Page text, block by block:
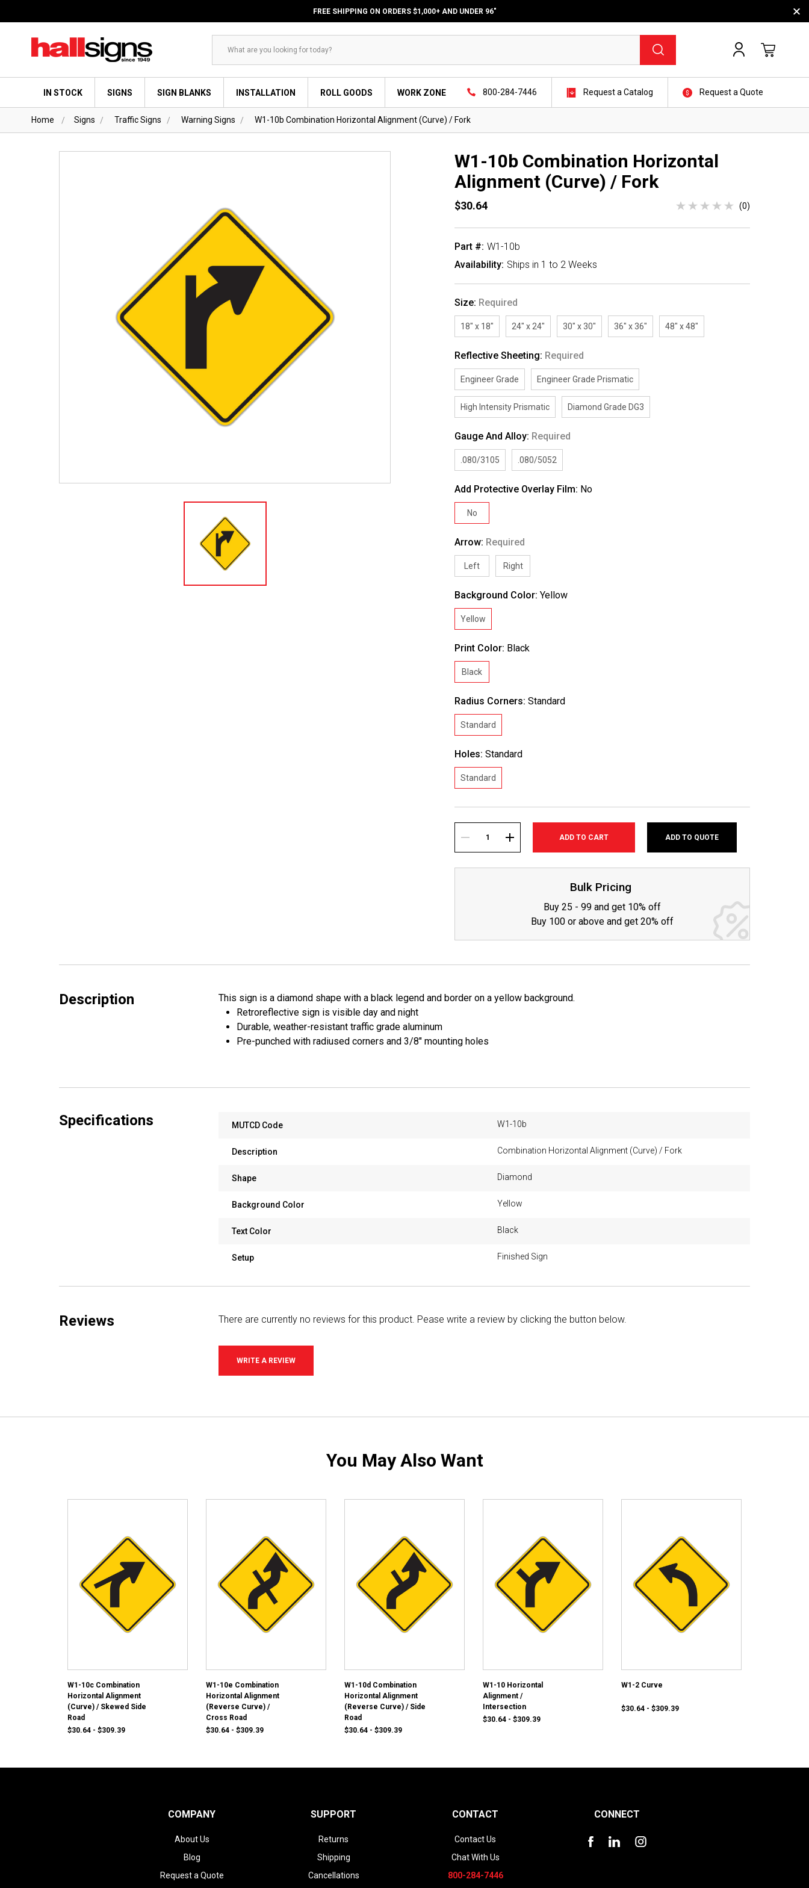
FREE SHIPPING ON ORDERS $1,000+ AND UNDER 96"
Search
IN STOCK SIGNS SIGN BLANKS INSTALLATION ROLL GOODS WORK ZONE 800-284-7446 Request a Catalog Request a Quote
Home Signs Traffic Signs Warning Signs W1-10b Combination Horizontal Alignment (Curve) / Fork
W1-10b Combination Horizontal
Alignment (Curve) / Fork
$30.64 (0)
Part #: W1-10b
Availability: Ships in 1 to 2 Weeks
Size: Required
18" x 18" 24" x 24" 30" x 30" 36" x 36" 48" x 48"
Reflective Sheeting: Required
Engineer Grade Engineer Grade Prismatic
High Intensity Prismatic Diamond Grade DG3
Gauge And Alloy: Required
.080/3105 .080/5052
Add Protective Overlay Film: No
No
Arrow: Required
Left Right
Background Color:Yellow
Yellow
Print Color: Black
Black
Radius Corners:Standard
Standard
Holes:Standard
Standard
Stock:
DECREASE INCREASE
ADD TO QUOTE
Bulk Pricing
Buy 25 - 99 and get 10% off
Buy 100 or above and get 20% off
Description
This sign is a diamond shape with a black legend and border on a yellow background.
Retroreflective sign is visible day and night
Durable, weather-resistant traffic grade aluminum
Pre-punched with radiused corners and 3/8" mounting holes
Specifications MUTCD Code W1-10b
Description Combination Horizontal Alignment (Curve) / Fork
Shape Diamond
Background Color Yellow
Text Color Black
Setup Finished Sign
Reviews There are currently no reviews for this product. Pease write a review by clicking the button below.
WRITE A REVIEW
You May Also Want
W1-10c Combination
Horizontal Alignment
(Curve) / Skewed Side
Road
$30.64 - $309.39
W1-10e Combination
Horizontal Alignment
(Reverse Curve) /
Cross Road
$30.64 - $309.39
W1-10d Combination
Horizontal Alignment
(Reverse Curve) / Side
Road
$30.64 - $309.39
W1-10 Horizontal
Alignment /
Intersection
$30.64 - $309.39
W1-2 Curve
$30.64 - $309.39
COMPANY
About Us
Blog
Request a Quote
SUPPORT
Returns
Shipping
Cancellations
CONTACT
Contact Us
Chat With Us
800-284-7446
CONNECT